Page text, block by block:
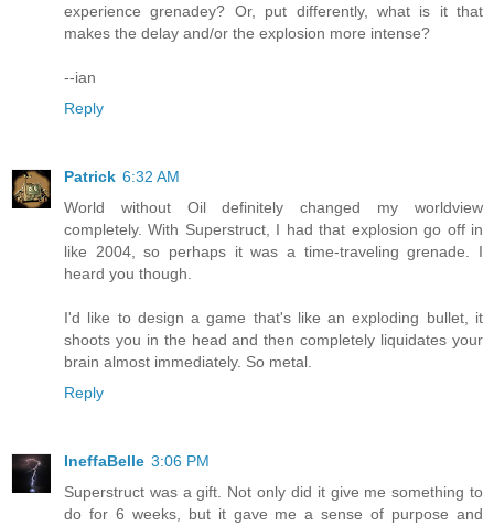
experience grenadey? Or, put differently, what is it that
makes the delay and/or the explosion more intense?
--ian
Reply
Patrick 6:32 AM
World without Oil definitely changed my worldview
completely. With Superstruct, I had that explosion go off in
like 2004, so perhaps it was a time-traveling grenade. I
heard you though.
I'd like to design a game that's like an exploding bullet, it
shoots you in the head and then completely liquidates your
brain almost immediately. So metal.
Reply
IneffaBelle 3:06 PM
Superstruct was a gift. Not only did it give me something to
do for 6 weeks, but it gave me a sense of purpose and